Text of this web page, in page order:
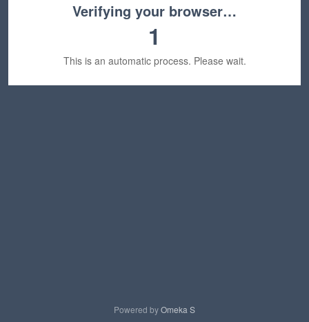
Verifying your browser…
1
This is an automatic process. Please wait.
Powered byOmeka S